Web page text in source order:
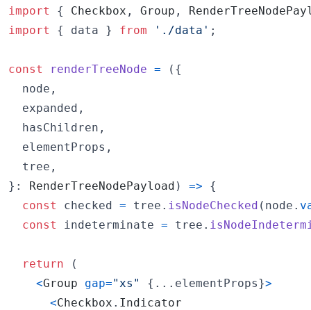
import
{ Checkbox , Group ,
import
{ data } from './data' ;
const renderTreeNode = ( {
  node
,
  expanded
,
  hasChildren
,
  elementProps
,
  tree
,
} : RenderTreeNodePayload ) =>
{
const
checked = tree . isNodeChecked ( node .
const
indeterminate = tree .
return
(
<Group gap="xs" { ... elementProps}>
<Checkbox . Indicator